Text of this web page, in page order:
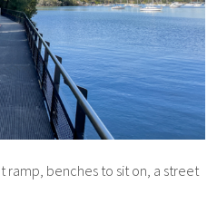
ramp, benches to sit on, a street